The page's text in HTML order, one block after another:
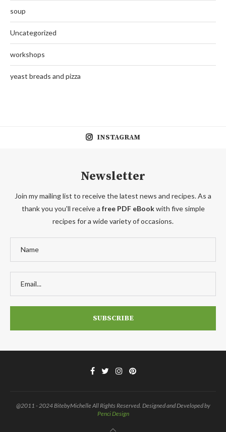
soup
Uncategorized
workshops
yeast breads and pizza
INSTAGRAM
Newsletter
Join my mailing list to receive the latest news and recipes. As a
thank you you'll receive a free PDF eBookwith five simple
recipes for a wide variety of occasions.
@2011 - 2024 BitebyMichelle All Rights Reserved. Designed and Developed by
Penci Design